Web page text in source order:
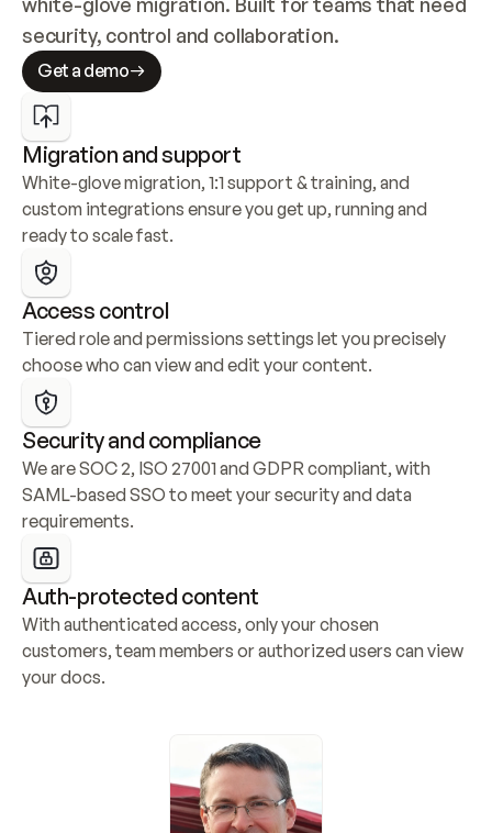
security, control and collaboration.
Get a demo
Migration and support
White-glove migration, 1:1 support & training, and
custom integrations ensure you get up, running and
ready to scale fast.
Access control
Tiered role and permissions settings let you precisely
choose who can view and edit your content.
Security and compliance
We are SOC 2, ISO 27001 and GDPR compliant, with
SAML-based SSO to meet your security and data
requirements.
Auth-protected content
With authenticated access, only your chosen
customers, team members or authorized users can view
your docs.